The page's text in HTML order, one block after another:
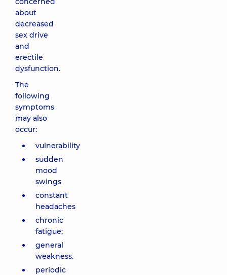
about
decreased
sex drive
and
erectile
dysfunction.
The
following
symptoms
may also
occur:
vulnerability
sudden
mood
swings
constant
headaches
chronic
fatigue;
general
weakness.
periodic